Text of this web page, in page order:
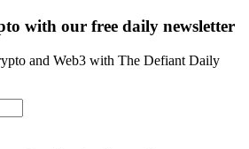
with our free daily newsletter
and Web3 with The Defiant Daily